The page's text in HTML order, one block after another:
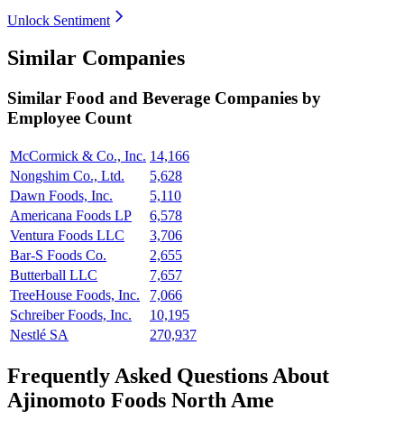
Unlock Sentiment
Similar Companies
Similar Food and Beverage Companies by
Employee Count
McCormick & Co., Inc. 14,166
Nongshim Co., Ltd.
5,628
Dawn Foods, Inc.
5,110
Americana Foods LP
6,578
Ventura Foods LLC
3,706
Bar-S Foods Co.
2,655
Butterball LLC
7,657
TreeHouse Foods, Inc.
7,066
Schreiber Foods, Inc.
10,195
Nestlé SA
270,937
Frequently Asked Questions About
Ajinomoto Foods North Ame